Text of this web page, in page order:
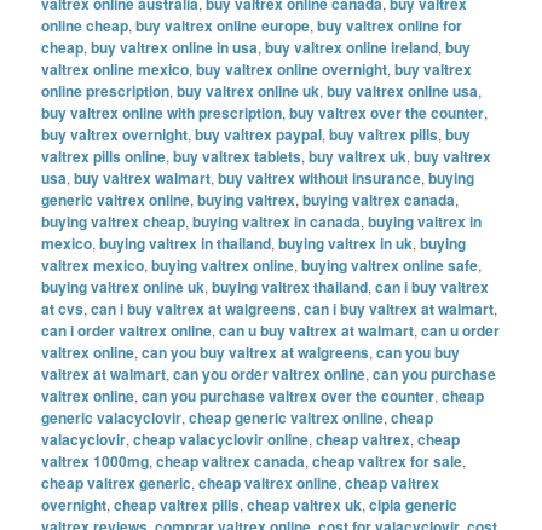
online cheap,buy valtrex online europe,buy valtrex online for
cheap,buy valtrex online in usa,buy valtrex online ireland,buy
valtrex online mexico,buy valtrex online overnight,buy valtrex
online prescription,buy valtrex online uk,buy valtrex online usa,
buy valtrex online with prescription,buy valtrex over the counter,
buy valtrex overnight,buy valtrex paypal,buy valtrex pills,buy
valtrex pills online,buy valtrex tablets,buy valtrex uk,buy valtrex
usa,buy valtrex walmart,buy valtrex without insurance,buying
generic valtrex online,buying valtrex,buying valtrex canada,
buying valtrex cheap,buying valtrex in canada,buying valtrex in
mexico,buying valtrex in thailand,buying valtrex in uk,buying
valtrex mexico,buying valtrex online,buying valtrex online safe,
buying valtrex online uk,buying valtrex thailand,can i buy valtrex
at cvs,can i buy valtrex at walgreens,can i buy valtrex at walmart,
can i order valtrex online,can u buy valtrex at walmart,can u order
valtrex online,can you buy valtrex at walgreens,can you buy
valtrex at walmart,can you order valtrex online,can you purchase
valtrex online,can you purchase valtrex over the counter,cheap
generic valacyclovir,cheap generic valtrex online,cheap
valacyclovir,cheap valacyclovir online,cheap valtrex,cheap
valtrex 1000mg,cheap valtrex canada,cheap valtrex for sale,
cheap valtrex generic,cheap valtrex online,cheap valtrex
overnight,cheap valtrex pills,cheap valtrex uk,cipla generic
, , ,